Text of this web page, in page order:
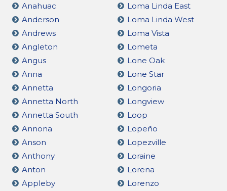
Anahuac
Anderson
Andrews
Angleton
Angus
Anna
Annetta
Annetta North
Annetta South
Annona
Anson
Anthony
Anton
Appleby
Loma Linda East
Loma Linda West
Loma Vista
Lometa
Lone Oak
Lone Star
Longoria
Longview
Loop
Lopeño
Lopezville
Loraine
Lorena
Lorenzo